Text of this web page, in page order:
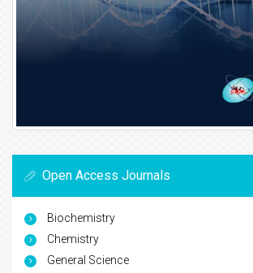
Open Access Journals
Biochemistry
Chemistry
General Science